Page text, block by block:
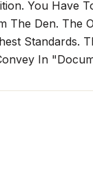
You Have
The Den. The
Standards.
In